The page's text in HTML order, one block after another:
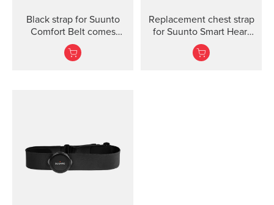
Black strap for Suunto
Comfort Belt comes
without the transmitter
module and is available
measurement 62 - 110
cm / 24,4 - 43,3 in). The
Comfort Belt strap is
Replacement chest strap
for Suunto Smart Heart
Rate Belt and
Movesense sensor. No